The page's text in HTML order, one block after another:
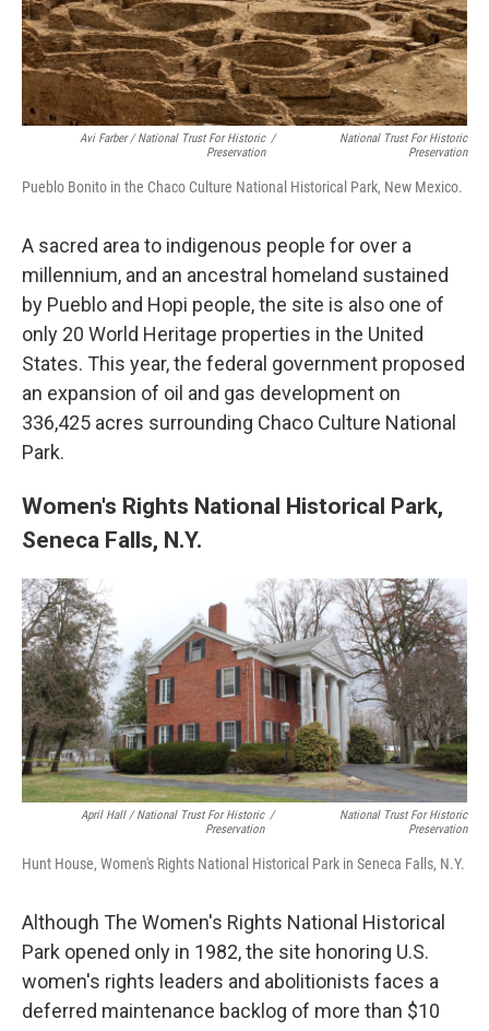
Avi Farber / National Trust For Historic
Preservation
/
National Trust For Historic
Preservation
Pueblo Bonito in the Chaco Culture National Historical Park, New Mexico.
A sacred area to indigenous people for over a
millennium, and an ancestral homeland sustained
by Pueblo and Hopi people, the site is also one of
only 20 World Heritage properties in the United
States. This year, the federal government proposed
an expansion of oil and gas development on
336,425 acres surrounding Chaco Culture National
Park.
Women's Rights National Historical Park,
Seneca Falls, N.Y.
April Hall / National Trust For Historic
Preservation
/
National Trust For Historic
Preservation
Hunt House, Women's Rights National Historical Park in Seneca Falls, N.Y.
Although The Women's Rights National Historical
Park opened only in 1982, the site honoring U.S.
women's rights leaders and abolitionists faces a
deferred maintenance backlog of more than $10